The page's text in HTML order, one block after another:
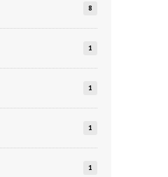
8
1
1
1
1